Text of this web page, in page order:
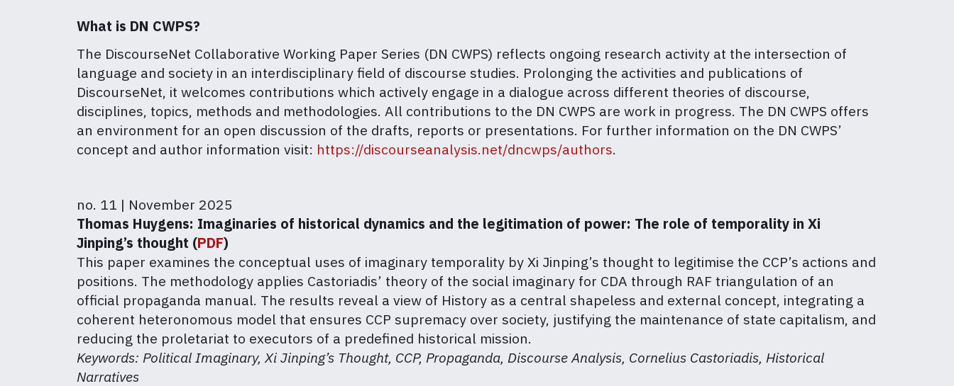
What is DN CWPS?
The DiscourseNet Collaborative Working Paper Series (DN CWPS) reflects ongoing research activity at the intersection of
language and society in an interdisciplinary field of discourse studies. Prolonging the activities and publications of
DiscourseNet, it welcomes contributions which actively engage in a dialogue across different theories of discourse,
disciplines, topics, methods and methodologies. All contributions to the DN CWPS are work in progress. The DN CWPS offers
an environment for an open discussion of the drafts, reports or presentations. For further information on the DN CWPS’
concept and author information visit: https://discourseanalysis.net/dncwps/authors.
no. 11 | November 2025
Thomas Huygens: Imaginaries of historical dynamics and the legitimation of power: The role of temporality in Xi
Jinping’s thought (PDF)
This paper examines the conceptual uses of imaginary temporality by Xi Jinping’s thought to legitimise the CCP’s actions and
positions. The methodology applies Castoriadis’ theory of the social imaginary for CDA through RAF triangulation of an
official propaganda manual. The results reveal a view of History as a central shapeless and external concept, integrating a
coherent heteronomous model that ensures CCP supremacy over society, justifying the maintenance of state capitalism, and
reducing the proletariat to executors of a predefined historical mission.
Keywords: Political Imaginary, Xi Jinping’s Thought, CCP, Propaganda, Discourse Analysis, Cornelius Castoriadis, Historical
Narratives